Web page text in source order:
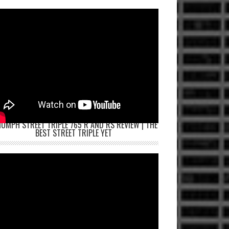
STREET TRIPLE 765 R AND RS REVIEW | THE
BEST STREET TRIPLE YET